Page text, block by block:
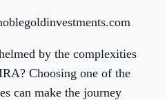
by the complexities
Choosing one of the
can make the journey